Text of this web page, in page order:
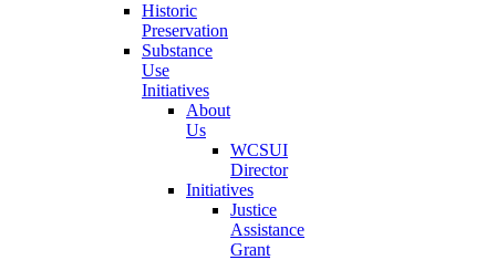
Historic
Preservation
Substance
Use
Initiatives
About
Us
WCSUI
Director
Initiatives
Justice
Assistance
Grant